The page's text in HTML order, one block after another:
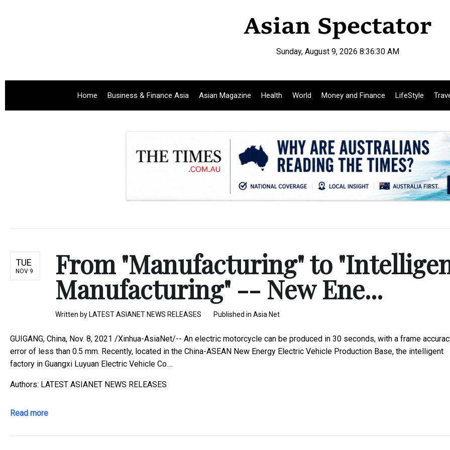
Sunday, August 9, 2026 8:36:31 AM
Home Business & Finance Asia Asian Magazine Health World Money and Finance LifeStyle
TUE
NOV 9 From "Manufacturing" to
Manufacturing" -- New Ene...
Written by LATEST ASIANET NEWS RELEASES Published in Asia Net
GUIGANG, China, Nov. 8, 2021 /Xinhua-AsiaNet/-- An electric motorcycle can be produced in 30 seconds, with a frame
error of less than 0.5 mm. Recently, located in the China-ASEAN New Energy Electric Vehicle Production Base, the intelligent
factory in Guangxi Luyuan Electric Vehicle Co....
Authors: LATEST ASIANET NEWS RELEASES
Read more